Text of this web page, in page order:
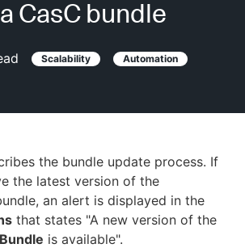
mode
CasC bundle
Scalability Automation
the bundle update process. If
the latest version of the
an alert is displayed in the
that states "A new version of the
is available".